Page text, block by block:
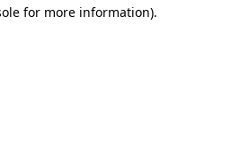
for more information).